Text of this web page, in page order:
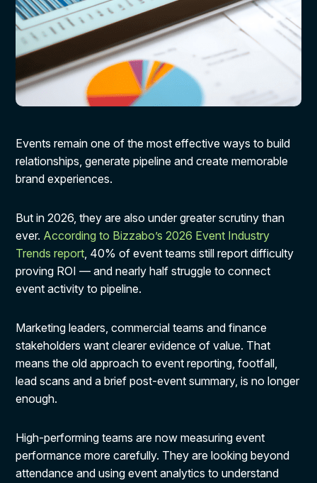
Events remain one of the most effective ways to build
relationships, generate pipeline and create memorable
brand experiences.
But in 2026, they are also under greater scrutiny than
ever. According to Bizzabo’s 2026 Event Industry
Trends report, 40% of event teams still report difficulty
proving ROI — and nearly half struggle to connect
event activity to pipeline.
Marketing leaders, commercial teams and finance
stakeholders want clearer evidence of value. That
means the old approach to event reporting, footfall,
lead scans and a brief post-event summary, is no longer
enough.
High-performing teams are now measuring event
performance more carefully. They are looking beyond
attendance and using event analytics to understand